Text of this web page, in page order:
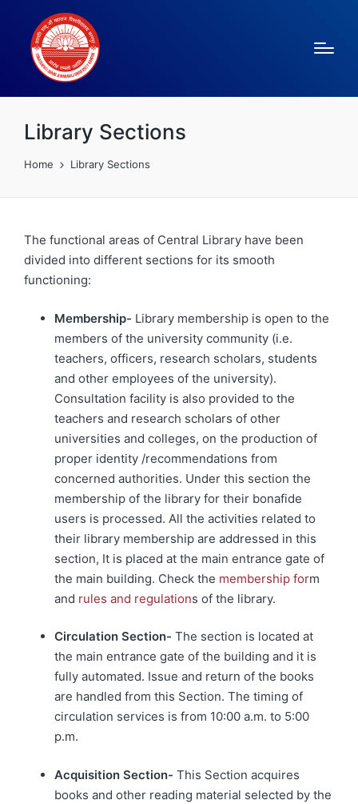
Library Sections
Home Library Sections
The functional areas of Central Library have been
divided into different sections for its smooth
functioning:
Membership- Library membership is open to the
members of the university community (i.e.
teachers, officers, research scholars, students
and other employees of the university).
Consultation facility is also provided to the
teachers and research scholars of other
universities and colleges, on the production of
proper identity /recommendations from
concerned authorities. Under this section the
membership of the library for their bonafide
users is processed. All the activities related to
their library membership are addressed in this
section, It is placed at the main entrance gate of
the main building. Check the membership form
and rules and regulations of the library.
Circulation Section- The section is located at
the main entrance gate of the building and it is
fully automated. Issue and return of the books
are handled from this Section. The timing of
circulation services is from 10:00 a.m. to 5:00
p.m.
Acquisition Section- This Section acquires
books and other reading material selected by the